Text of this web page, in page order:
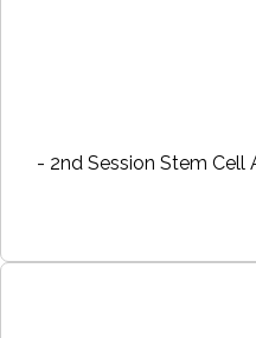
- 2nd Session Stem